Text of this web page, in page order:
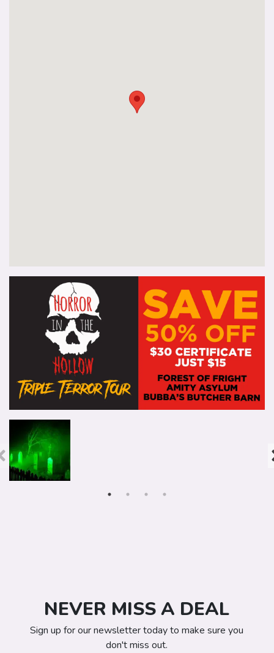
NEVER MISS A DEAL
Sign up for our newsletter today to make sure you
don't miss out.